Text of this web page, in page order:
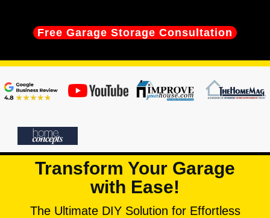
Free Garage Storage Consultation
Transform Your Garage
with Ease!
The Ultimate DIY Solution for Effortless